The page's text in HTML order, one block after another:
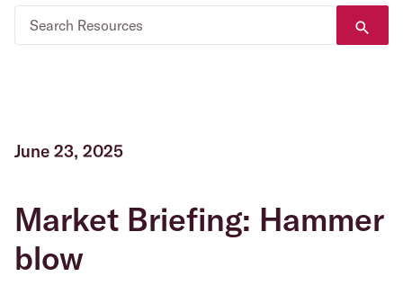
June 23, 2025
Market Briefing: Hammer
blow